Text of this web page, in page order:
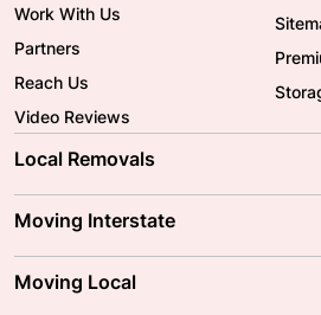
Work With Us
Partners
Reach Us
Video Reviews
Local Removals
Brisbane Movers
Ballarat Movers
Moving Interstate
Moving Interstate
Moving Local